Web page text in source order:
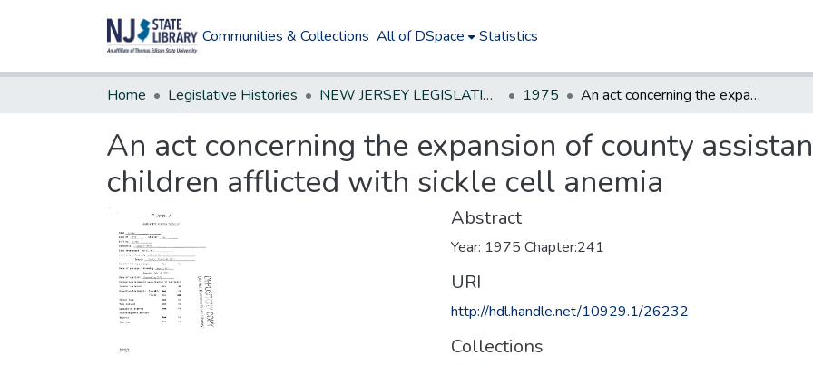
Communities & Collections All of DSpace Statistics
Home Legislative Histories NEW JERSEY LEGISLATIVE HISTORIES 1975 An act concerning the expansion of county assistance for the care of children afflicted with sickle cell anemia
An act concerning the expansion of county
children afflicted with sickle cell anemia
Abstract
Year: 1975 Chapter:241
URI
http://hdl.handle.net/10929.1/26232
Collections